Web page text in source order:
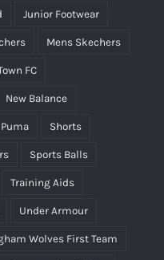
Junior Footwear
Mens Skechers
FC
New Balance
Puma Shorts
Sports Balls
Training Aids
Under Armour
Wolves First Team